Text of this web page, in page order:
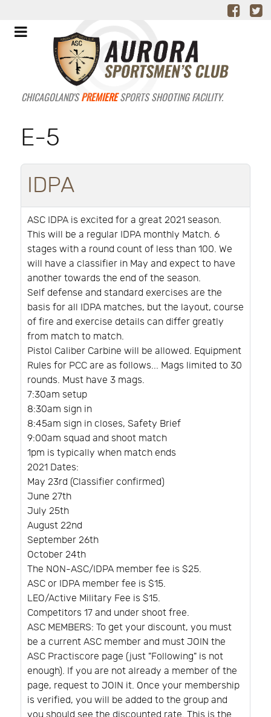
CHICAGOLAND'SPREMIERESPORTS SHOOTING FACILITY.
E-5
IDPA
ASC IDPA is excited for a great 2021 season.
This will be a regular IDPA monthly Match. 6
stages with a round count of less than 100. We
will have a classifier in May and expect to have
another towards the end of the season.
Self defense and standard exercises are the
basis for all IDPA matches, but the layout, course
of fire and exercise details can differ greatly
from match to match.
Pistol Caliber Carbine will be allowed. Equipment
Rules for PCC are as follows... Mags limited to 30
rounds. Must have 3 mags.
7:30am setup
8:30am sign in
8:45am sign in closes, Safety Brief
9:00am squad and shoot match
1pm is typically when match ends
2021 Dates:
May 23rd (Classifier confirmed)
June 27th
July 25th
August 22nd
September 26th
October 24th
The NON-ASC/IDPA member fee is $25.
ASC or IDPA member fee is $15.
LEO/Active Military Fee is $15.
Competitors 17 and under shoot free.
ASC MEMBERS: To get your discount, you must
be a current ASC member and must JOIN the
ASC Practiscore page (just "Following" is not
enough). If you are not already a member of the
page, request to JOIN it. Once your membership
is verified, you will be added to the group and
you should see the discounted rate. This is the